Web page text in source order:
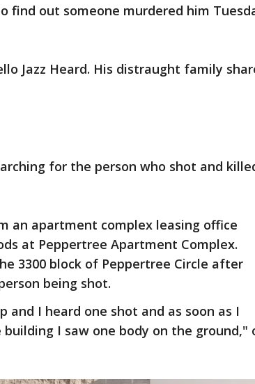
find out someone murdered him
Jazz Heard. His distraught family
for the person who shot and
an apartment complex leasing office
at Peppertree Apartment Complex.
3300 block of Peppertree Circle after
being shot.
and I heard one shot and as soon as I
I saw one body on the ground,"